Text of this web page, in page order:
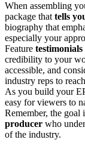
When assembling
package that tells
biography that
especially your
Feature testimonials
credibility to your
accessible, and
industry reps to
As you build your
easy for viewers to
Remember, the goal
producer who
of the industry.